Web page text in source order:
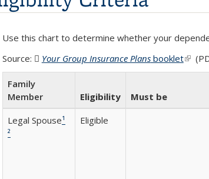
Use this chart to determine whether your
Source:
Your Group Insurance Plansbooklet(PDF
(link
Family
Member
Eligibility Must be
Legal Spouse¹
²
Eligible